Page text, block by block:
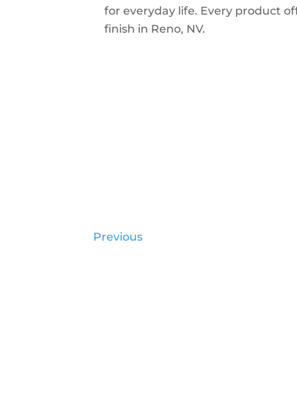
for everyday life. Every product
finish in Reno, NV.
Previous